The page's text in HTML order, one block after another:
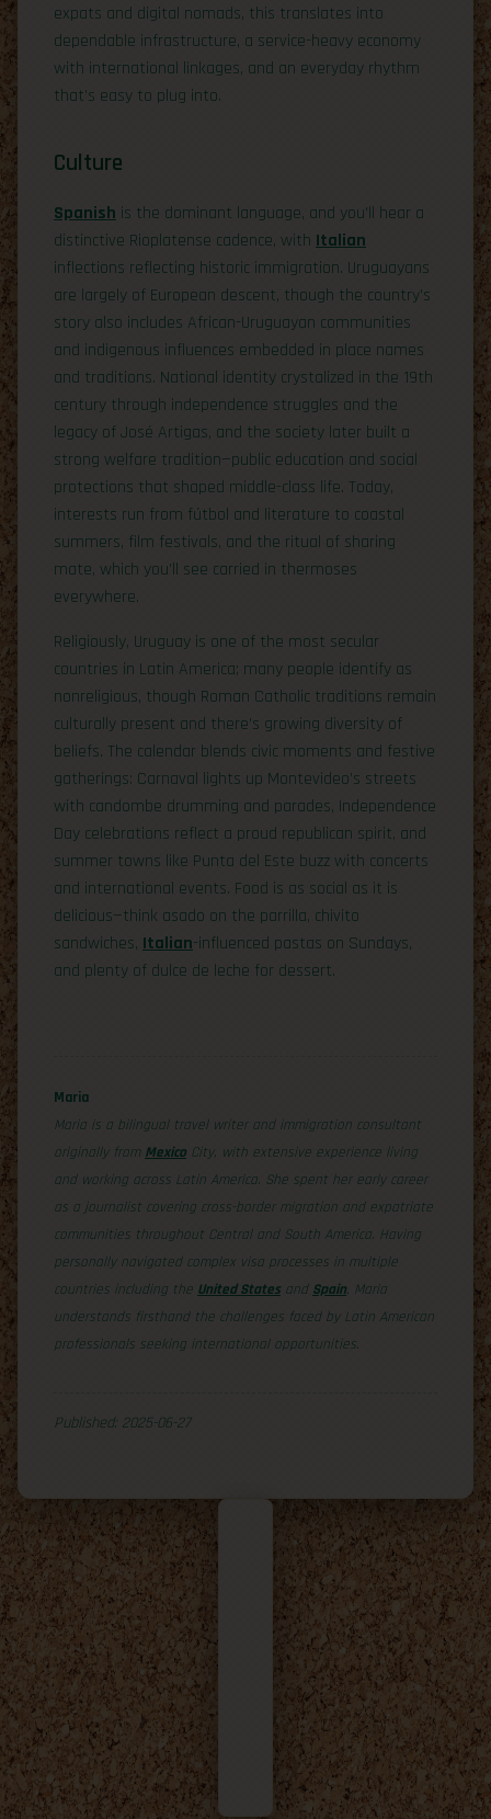
expats and digital nomads, this translates into
dependable infrastructure, a service-heavy economy
with international linkages, and an everyday rhythm
that’s easy to plug into.
Culture
Spanish is the dominant language, and you’ll hear a
distinctive Rioplatense cadence, with Italian
inflections reflecting historic immigration. Uruguayans
are largely of European descent, though the country’s
story also includes African-Uruguayan communities
and indigenous influences embedded in place names
and traditions. National identity crystalized in the 19th
century through independence struggles and the
legacy of José Artigas, and the society later built a
strong welfare tradition—public education and social
protections that shaped middle-class life. Today,
interests run from fútbol and literature to coastal
summers, film festivals, and the ritual of sharing
mate, which you’ll see carried in thermoses
everywhere.
Religiously, Uruguay is one of the most secular
countries in Latin America; many people identify as
nonreligious, though Roman Catholic traditions remain
culturally present and there’s growing diversity of
beliefs. The calendar blends civic moments and festive
gatherings: Carnaval lights up Montevideo’s streets
with candombe drumming and parades, Independence
Day celebrations reflect a proud republican spirit, and
summer towns like Punta del Este buzz with concerts
and international events. Food is as social as it is
delicious—think asado on the parrilla, chivito
sandwiches, Italian-influenced pastas on Sundays,
and plenty of dulce de leche for dessert.
Maria
Maria is a bilingual travel writer and immigration consultant
originally from Mexico City, with extensive experience living
and working across Latin America. She spent her early career
as a journalist covering cross-border migration and expatriate
communities throughout Central and South America. Having
personally navigated complex visa processes in multiple
countries including the United States and Spain, Maria
understands firsthand the challenges faced by Latin American
professionals seeking international opportunities.
Published: 2025-06-27